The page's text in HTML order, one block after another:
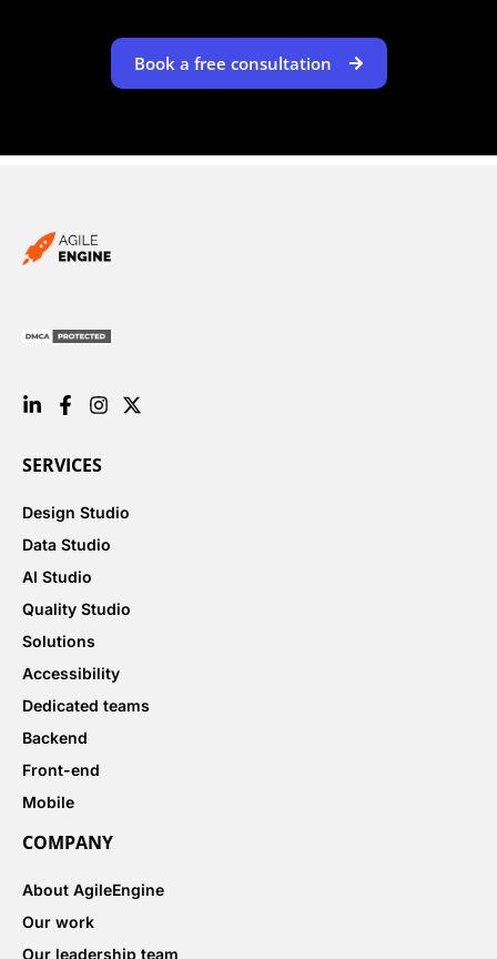
Book a free consultation
SERVICES
Design Studio
Data Studio
AI Studio
Quality Studio
Solutions
Accessibility
Dedicated teams
Backend
Front-end
Mobile
COMPANY
About AgileEngine
Our work
Our leadership team